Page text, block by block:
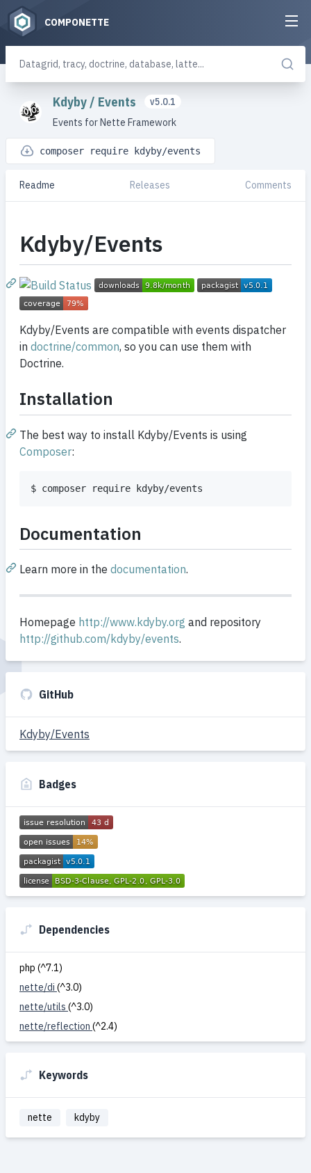
COMPONETTE
Kdyby / Events
v5.0.1
Events for Nette Framework
composer require kdyby/events
Readme Releases Comments
Kdyby/Events
Kdyby/Events are compatible with events dispatcher
in doctrine/common, so you can use them with
Doctrine.
Installation
The best way to install Kdyby/Events is using
Composer:
$ composer require kdyby/events
Documentation
Learn more in the documentation.
Homepage http://www.kdyby.org and repository
http://github.com/kdyby/events.
GitHub
Kdyby/Events
Badges
Dependencies
php (^7.1)
nette/di (^3.0)
nette/utils (^3.0)
nette/reflection (^2.4)
Keywords
nette kdyby